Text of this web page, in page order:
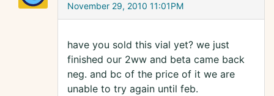
November 29, 2010 11:01PM
have you sold this vial yet? we just
finished our 2ww and beta came back
neg. and bc of the price of it we are
unable to try again until feb.